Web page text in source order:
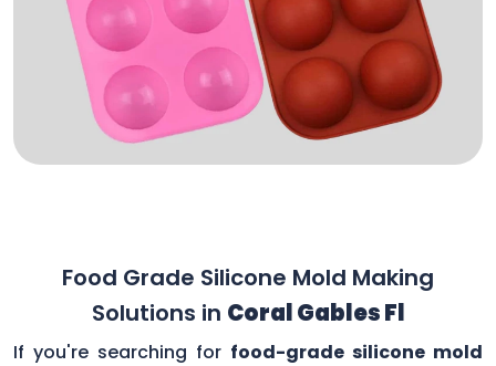
Food Grade Silicone Mold Making
Solutions in Coral Gables Fl
If you're searching for food-grade silicone mold